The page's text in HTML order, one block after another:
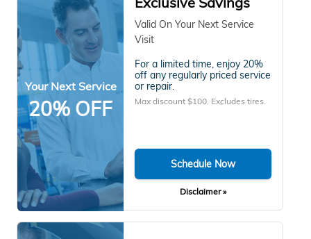
Your Next Service
20% OFF
Valid On Your Next Service
Visit
For a limited time, enjoy 20%
off any regularly priced service
or repair.
Max discount $100. Excludes tires.
Schedule Now
Disclaimer »